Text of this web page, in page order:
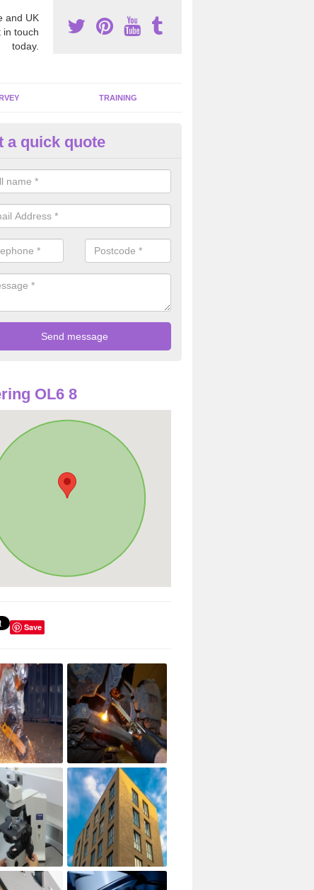
and UK
in touch
today.
TRAINING
Dangerous Fibres in
offices and buildings which are used by many individuals, no
a quick quote
OL6 8
Save